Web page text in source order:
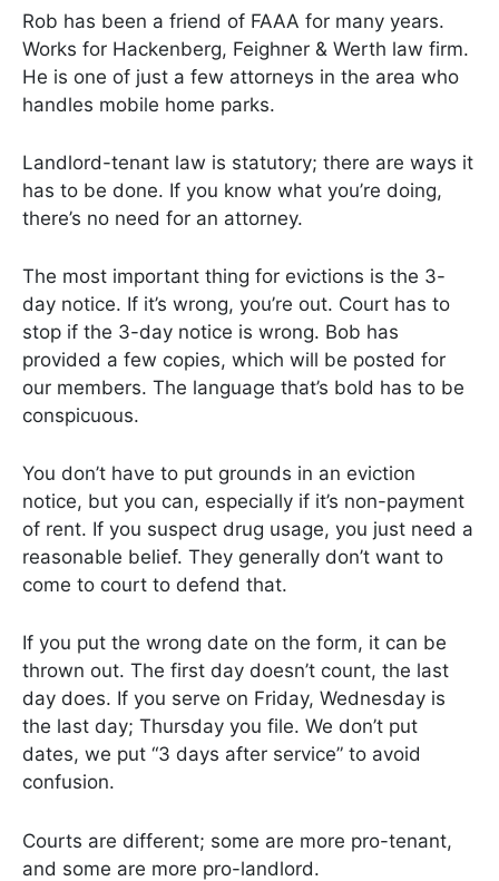
Rob has been a friend of FAAA for many years.
Works for Hackenberg, Feighner & Werth law firm.
He is one of just a few attorneys in the area who
handles mobile home parks.
Landlord-tenant law is statutory; there are ways it
has to be done. If you know what you’re doing,
there’s no need for an attorney.
The most important thing for evictions is the 3-
day notice. If it’s wrong, you’re out. Court has to
stop if the 3-day notice is wrong. Bob has
provided a few copies, which will be posted for
our members. The language that’s bold has to be
conspicuous.
You don’t have to put grounds in an eviction
notice, but you can, especially if it’s non-payment
of rent. If you suspect drug usage, you just need a
reasonable belief. They generally don’t want to
come to court to defend that.
If you put the wrong date on the form, it can be
thrown out. The first day doesn’t count, the last
day does. If you serve on Friday, Wednesday is
the last day; Thursday you file. We don’t put
dates, we put “3 days after service” to avoid
confusion.
Courts are different; some are more pro-tenant,
and some are more pro-landlord.